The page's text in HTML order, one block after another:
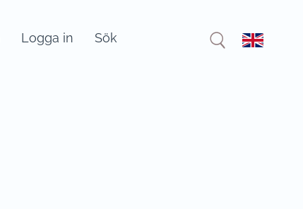
Logga in Sök